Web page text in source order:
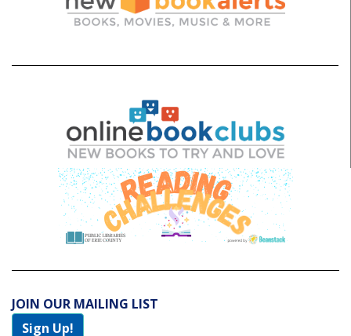
JOIN OUR MAILING LIST
Sign Up!